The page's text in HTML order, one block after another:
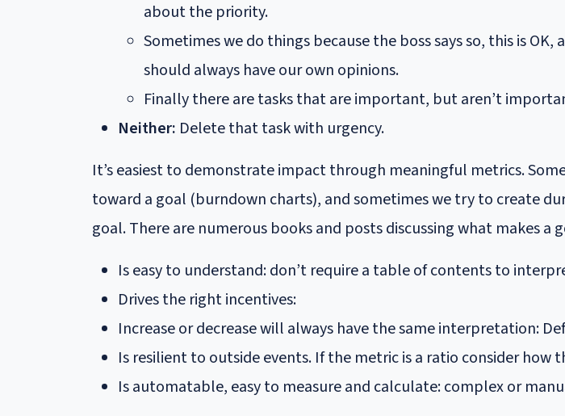
about the priority.
Sometimes we do things because the boss says so, this is
should always have our own opinions.
Finally there are tasks that are important, but aren’t
Neither: Delete that task with urgency.
It’s easiest to demonstrate impact through meaningful metrics.
toward a goal (burndown charts), and sometimes we try to create
goal. There are numerous books and posts discussing what makes a
Is easy to understand: don’t require a table of contents to
Drives the right incentives:
Increase or decrease will always have the same interpretation:
Is resilient to outside events. If the metric is a ratio consider
Is automatable, easy to measure and calculate: complex or